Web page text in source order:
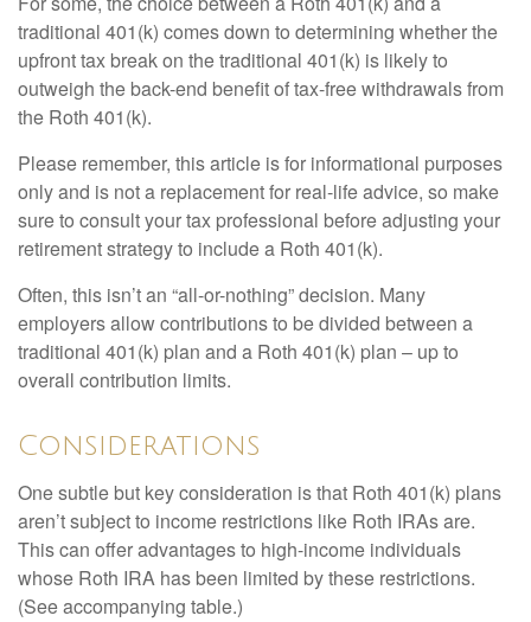
traditional 401(k) comes down to determining whether the
upfront tax break on the traditional 401(k) is likely to
outweigh the back-end benefit of tax-free withdrawals from
the Roth 401(k).
Please remember, this article is for informational purposes
only and is not a replacement for real-life advice, so make
sure to consult your tax professional before adjusting your
retirement strategy to include a Roth 401(k).
Often, this isn’t an “all-or-nothing” decision. Many
employers allow contributions to be divided between a
traditional 401(k) plan and a Roth 401(k) plan – up to
overall contribution limits.
Considerations
One subtle but key consideration is that Roth 401(k) plans
aren’t subject to income restrictions like Roth IRAs are.
This can offer advantages to high-income individuals
whose Roth IRA has been limited by these restrictions.
(See accompanying table.)